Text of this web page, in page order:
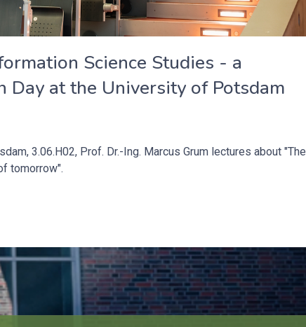
Science Studies - a
at the University of Potsdam
3.06.H02, Prof. Dr.-Ing. Marcus Grum lectures about "The
tomorrow".